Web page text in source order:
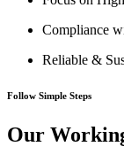
Compliance
Reliable &
Follow Simple Steps
Our